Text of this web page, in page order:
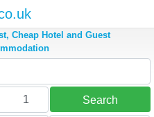
Cheap Hotel and Guest
1 Search